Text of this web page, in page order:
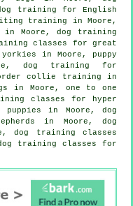
training for English
training in Moore,
in Moore, dog training
classes for great
in Moore, puppy
dog training for
collie training in
in Moore, one to one
classes for hyper
in Moore, dog
in Moore, dog
dog training classes
training classes for